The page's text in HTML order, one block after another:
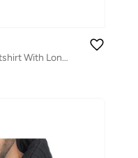
Coup Mens - Casual Sweatshirt With Long Sleeves